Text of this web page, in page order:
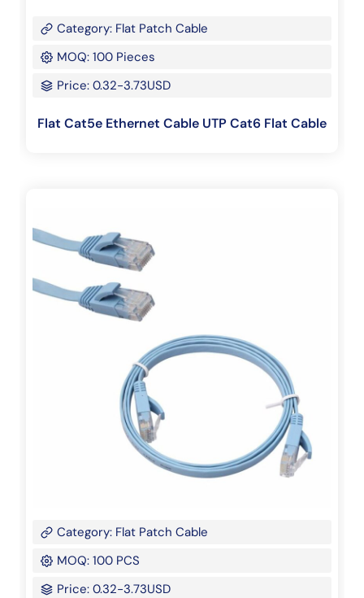
Category: Flat Patch Cable
MOQ: 100 Pieces
Price: 0.32-3.73USD
Flat Cat5e Ethernet Cable UTP Cat6 Flat Cable
Category: Flat Patch Cable
MOQ: 100 PCS
Price: 0.32-3.73USD